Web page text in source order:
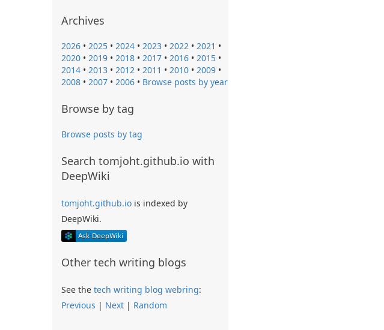
Archives
2026 • 2025 • 2024 • 2023 • 2022 • 2021 •
2020 • 2019 • 2018 • 2017 • 2016 • 2015 •
2014 • 2013 • 2012 • 2011 • 2010 • 2009 •
2008 • 2007 • 2006 • Browse posts by year
Browse by tag
Browse posts by tag
Search tomjoht.github.io with
DeepWiki
tomjoht.github.io is indexed by
DeepWiki.
Other tech writing blogs
See the tech writing blog webring:
Previous | Next | Random